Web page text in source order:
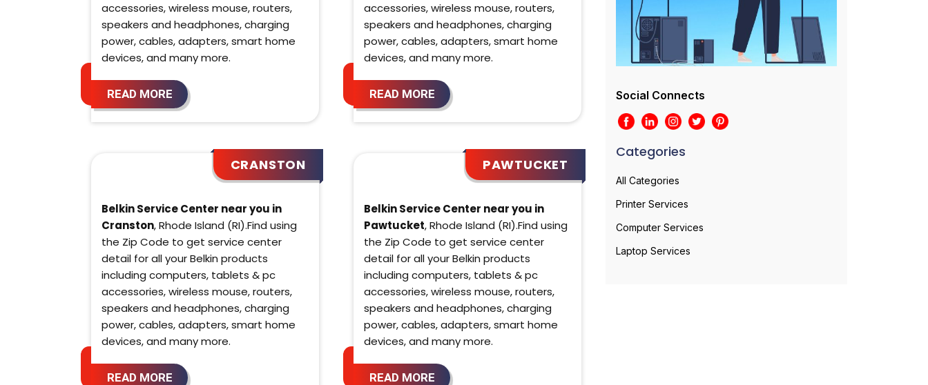
accessories, wireless mouse, routers,
speakers and headphones, charging
power, cables, adapters, smart home
devices, and many more.
READ MORE
accessories, wireless mouse, routers,
speakers and headphones, charging
power, cables, adapters, smart home
devices, and many more.
READ MORE
CRANSTON
Belkin Service Center near you in
Cranston, Rhode Island (RI).Find using
the Zip Code to get service center
detail for all your Belkin products
including computers, tablets & pc
accessories, wireless mouse, routers,
speakers and headphones, charging
power, cables, adapters, smart home
devices, and many more.
READ MORE
PAWTUCKET
Belkin Service Center near you in
Pawtucket, Rhode Island (RI).Find using
the Zip Code to get service center
detail for all your Belkin products
including computers, tablets & pc
accessories, wireless mouse, routers,
speakers and headphones, charging
power, cables, adapters, smart home
devices, and many more.
READ MORE
Social Connects
Categories
All Categories
Printer Services
Computer Services
Laptop Services